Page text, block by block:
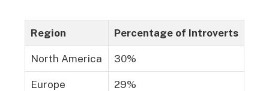
Region Percentage of Introverts
North America 30%
Europe 29%